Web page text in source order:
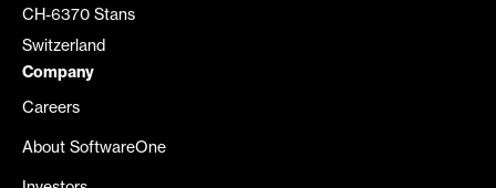
CH-6370 Stans
Switzerland
Company
Careers
About SoftwareOne